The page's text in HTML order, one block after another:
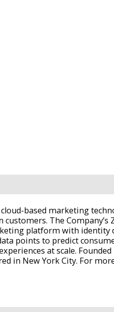
cloud-based marketing
The Company’s
platform with identity
points to predict
at scale. Founded
in New York City. For